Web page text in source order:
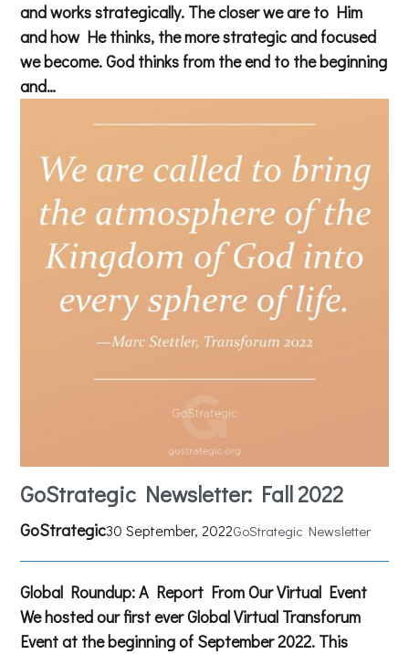
and works strategically. The closer we are to Him
and how He thinks, the more strategic and focused
we become. God thinks from the end to the beginning
and…
GoStrategic Newsletter: Fall 2022
GoStrategic30 September, 2022GoStrategic Newsletter
Global Roundup: A Report From Our Virtual Event
We hosted our first ever Global Virtual Transforum
Event at the beginning of September 2022. This